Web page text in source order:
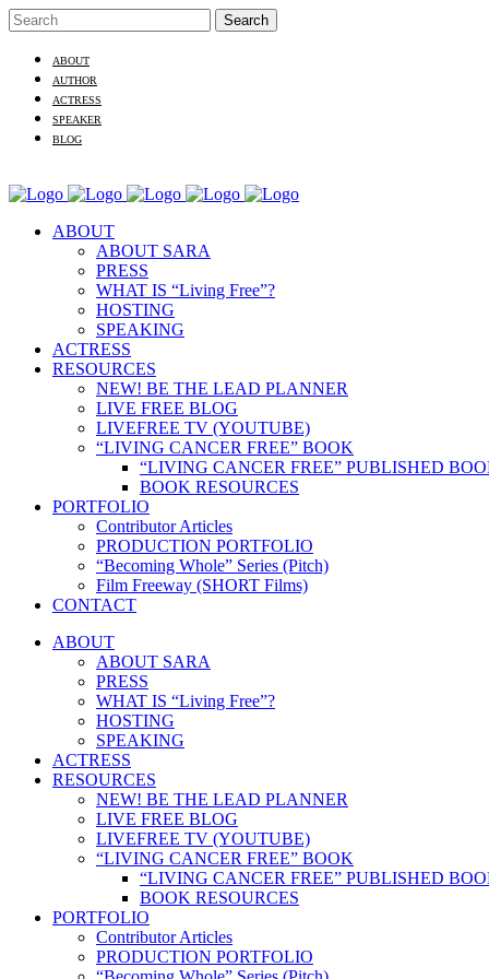
ABOUT
AUTHOR
ACTRESS
SPEAKER
BLOG
ABOUT
ABOUT SARA
PRESS
WHAT IS “Living Free”?
HOSTING
SPEAKING
ACTRESS
RESOURCES
NEW! BE THE LEAD PLANNER
LIVE FREE BLOG
LIVEFREE TV (YOUTUBE)
“LIVING CANCER FREE” BOOK
“LIVING CANCER FREE” PUBLISHED
BOOK RESOURCES
PORTFOLIO
Contributor Articles
PRODUCTION PORTFOLIO
“Becoming Whole” Series (Pitch)
Film Freeway (SHORT Films)
CONTACT
ABOUT
ABOUT SARA
PRESS
WHAT IS “Living Free”?
HOSTING
SPEAKING
ACTRESS
RESOURCES
NEW! BE THE LEAD PLANNER
LIVE FREE BLOG
LIVEFREE TV (YOUTUBE)
“LIVING CANCER FREE” BOOK
“LIVING CANCER FREE” PUBLISHED
BOOK RESOURCES
PORTFOLIO
Contributor Articles
PRODUCTION PORTFOLIO